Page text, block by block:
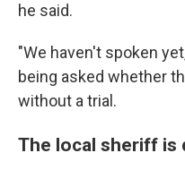
he said.
"We haven't spoken
being asked whether
without a trial.
The local sheriff is